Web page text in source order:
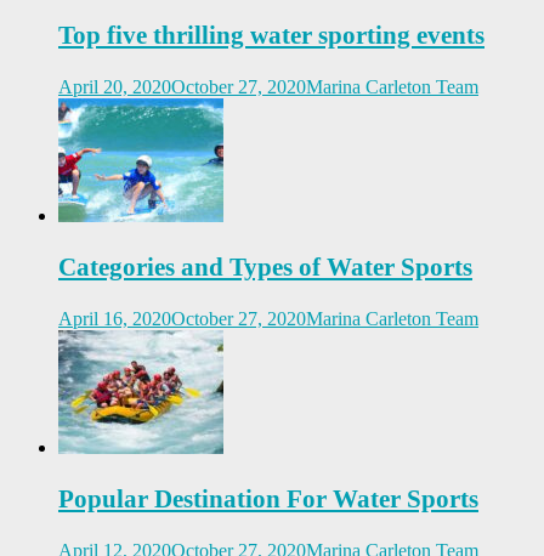
Top five thrilling water sporting events
April 20, 2020October 27, 2020Marina Carleton Team
Categories and Types of Water Sports
April 16, 2020October 27, 2020Marina Carleton Team
Popular Destination For Water Sports
April 12, 2020October 27, 2020Marina Carleton Team